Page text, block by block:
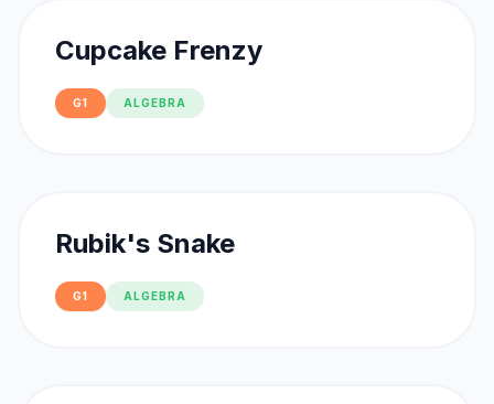
Cupcake Frenzy
G1 ALGEBRA
Rubik's Snake
G1 ALGEBRA